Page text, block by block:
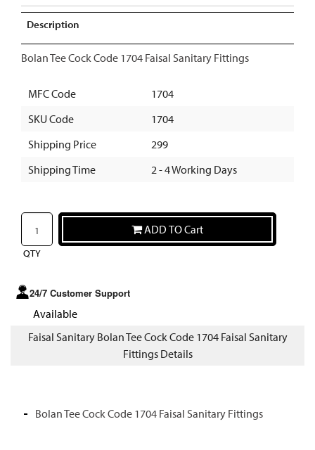
Description
Bolan Tee Cock Code 1704 Faisal Sanitary Fittings
MFC Code
1704
SKU Code
1704
Shipping Price
299
Shipping Time
2 - 4 Working Days
QTY
ADD TO Cart
24/7 Customer Support
Available
Faisal Sanitary Bolan Tee Cock Code 1704 Faisal Sanitary
Fittings Details
Bolan Tee Cock Code 1704 Faisal Sanitary Fittings